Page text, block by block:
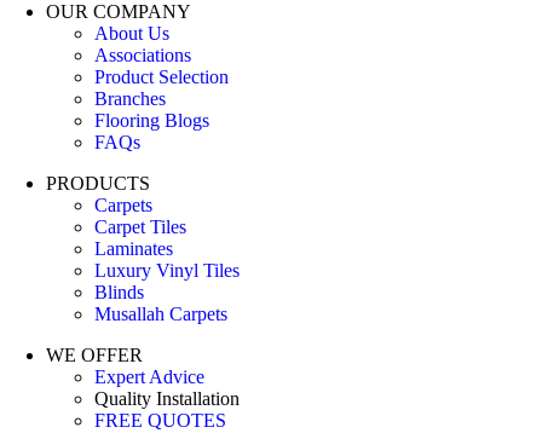
OUR COMPANY
About Us
Associations
Product Selection
Branches
Flooring Blogs
FAQs
PRODUCTS
Carpets
Carpet Tiles
Laminates
Luxury Vinyl Tiles
Blinds
Musallah Carpets
WE OFFER
Expert Advice
Quality Installation
FREE QUOTES